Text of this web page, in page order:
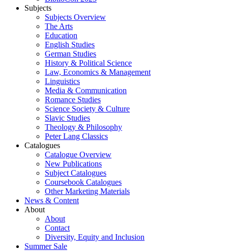
Subjects
Subjects Overview
The Arts
Education
English Studies
German Studies
History & Political Science
Law, Economics & Management
Linguistics
Media & Communication
Romance Studies
Science Society & Culture
Slavic Studies
Theology & Philosophy
Peter Lang Classics
Catalogues
Catalogue Overview
New Publications
Subject Catalogues
Coursebook Catalogues
Other Marketing Materials
News & Content
About
About
Contact
Diversity, Equity and Inclusion
Summer Sale